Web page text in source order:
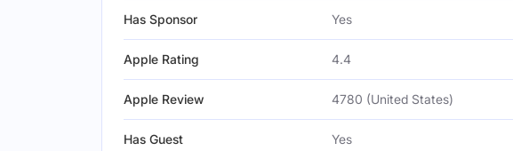
Has Sponsor Yes
Apple Rating 4.4
Apple Review 4780 (United States)
Has Guest Yes